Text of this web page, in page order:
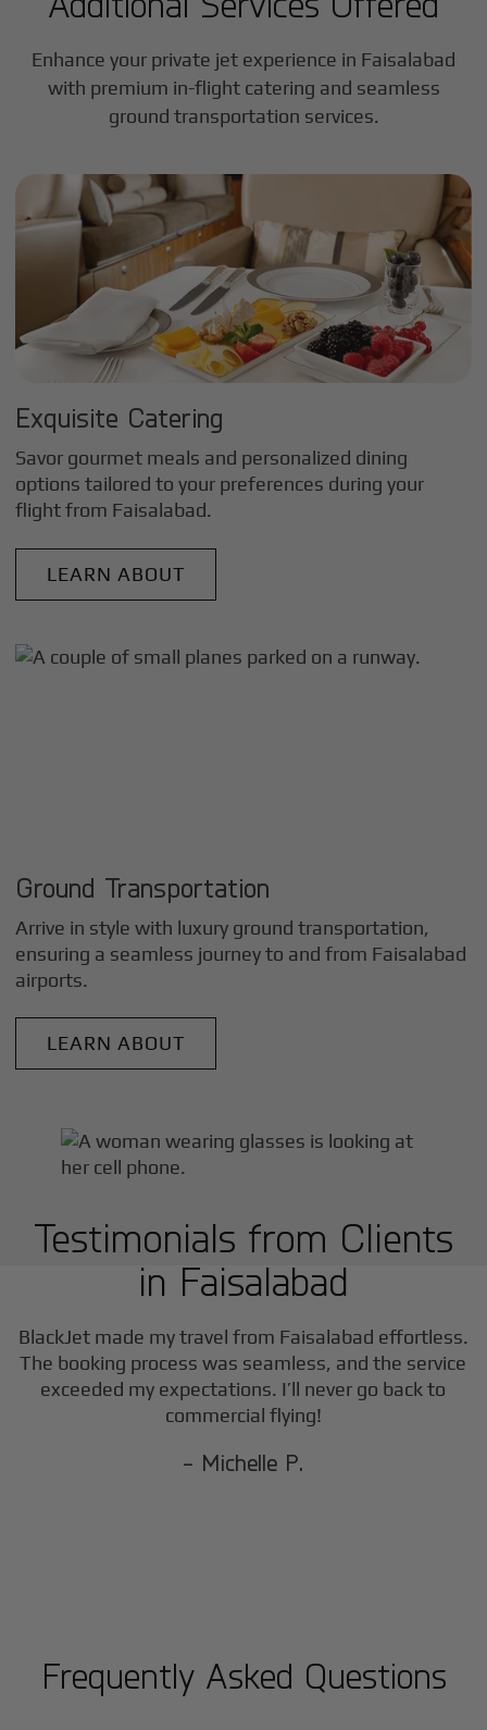
Enhance your private jet experience in Faisalabad
with premium in-flight catering and seamless
ground transportation services.
Exquisite Catering
Savor gourmet meals and personalized dining
options tailored to your preferences during your
flight from Faisalabad.
LEARN ABOUT
Ground Transportation
Arrive in style with luxury ground transportation,
ensuring a seamless journey to and from Faisalabad
airports.
LEARN ABOUT
Testimonials from Clients
in Faisalabad
BlackJet made my travel from Faisalabad effortless.
The booking process was seamless, and the service
exceeded my expectations. I’ll never go back to
commercial flying!
- Michelle P.
Frequently Asked Questions